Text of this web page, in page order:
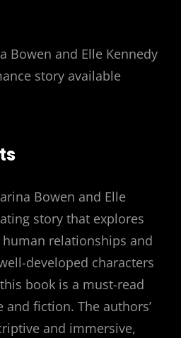
Bowen and Elle Kennedy
story available
Bowen and Elle
story that explores
relationships and
developed characters
book is a must-read
fiction. The authors’
and immersive,